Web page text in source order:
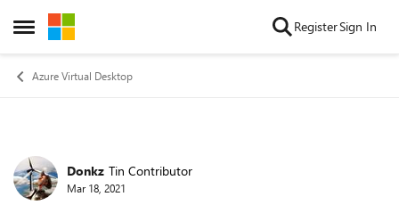
Open Side Menu
Skip to content RegisterSign In
Azure Virtual Desktop
Forum Discussion
Donkz Tin Contributor
Mar 18, 2021